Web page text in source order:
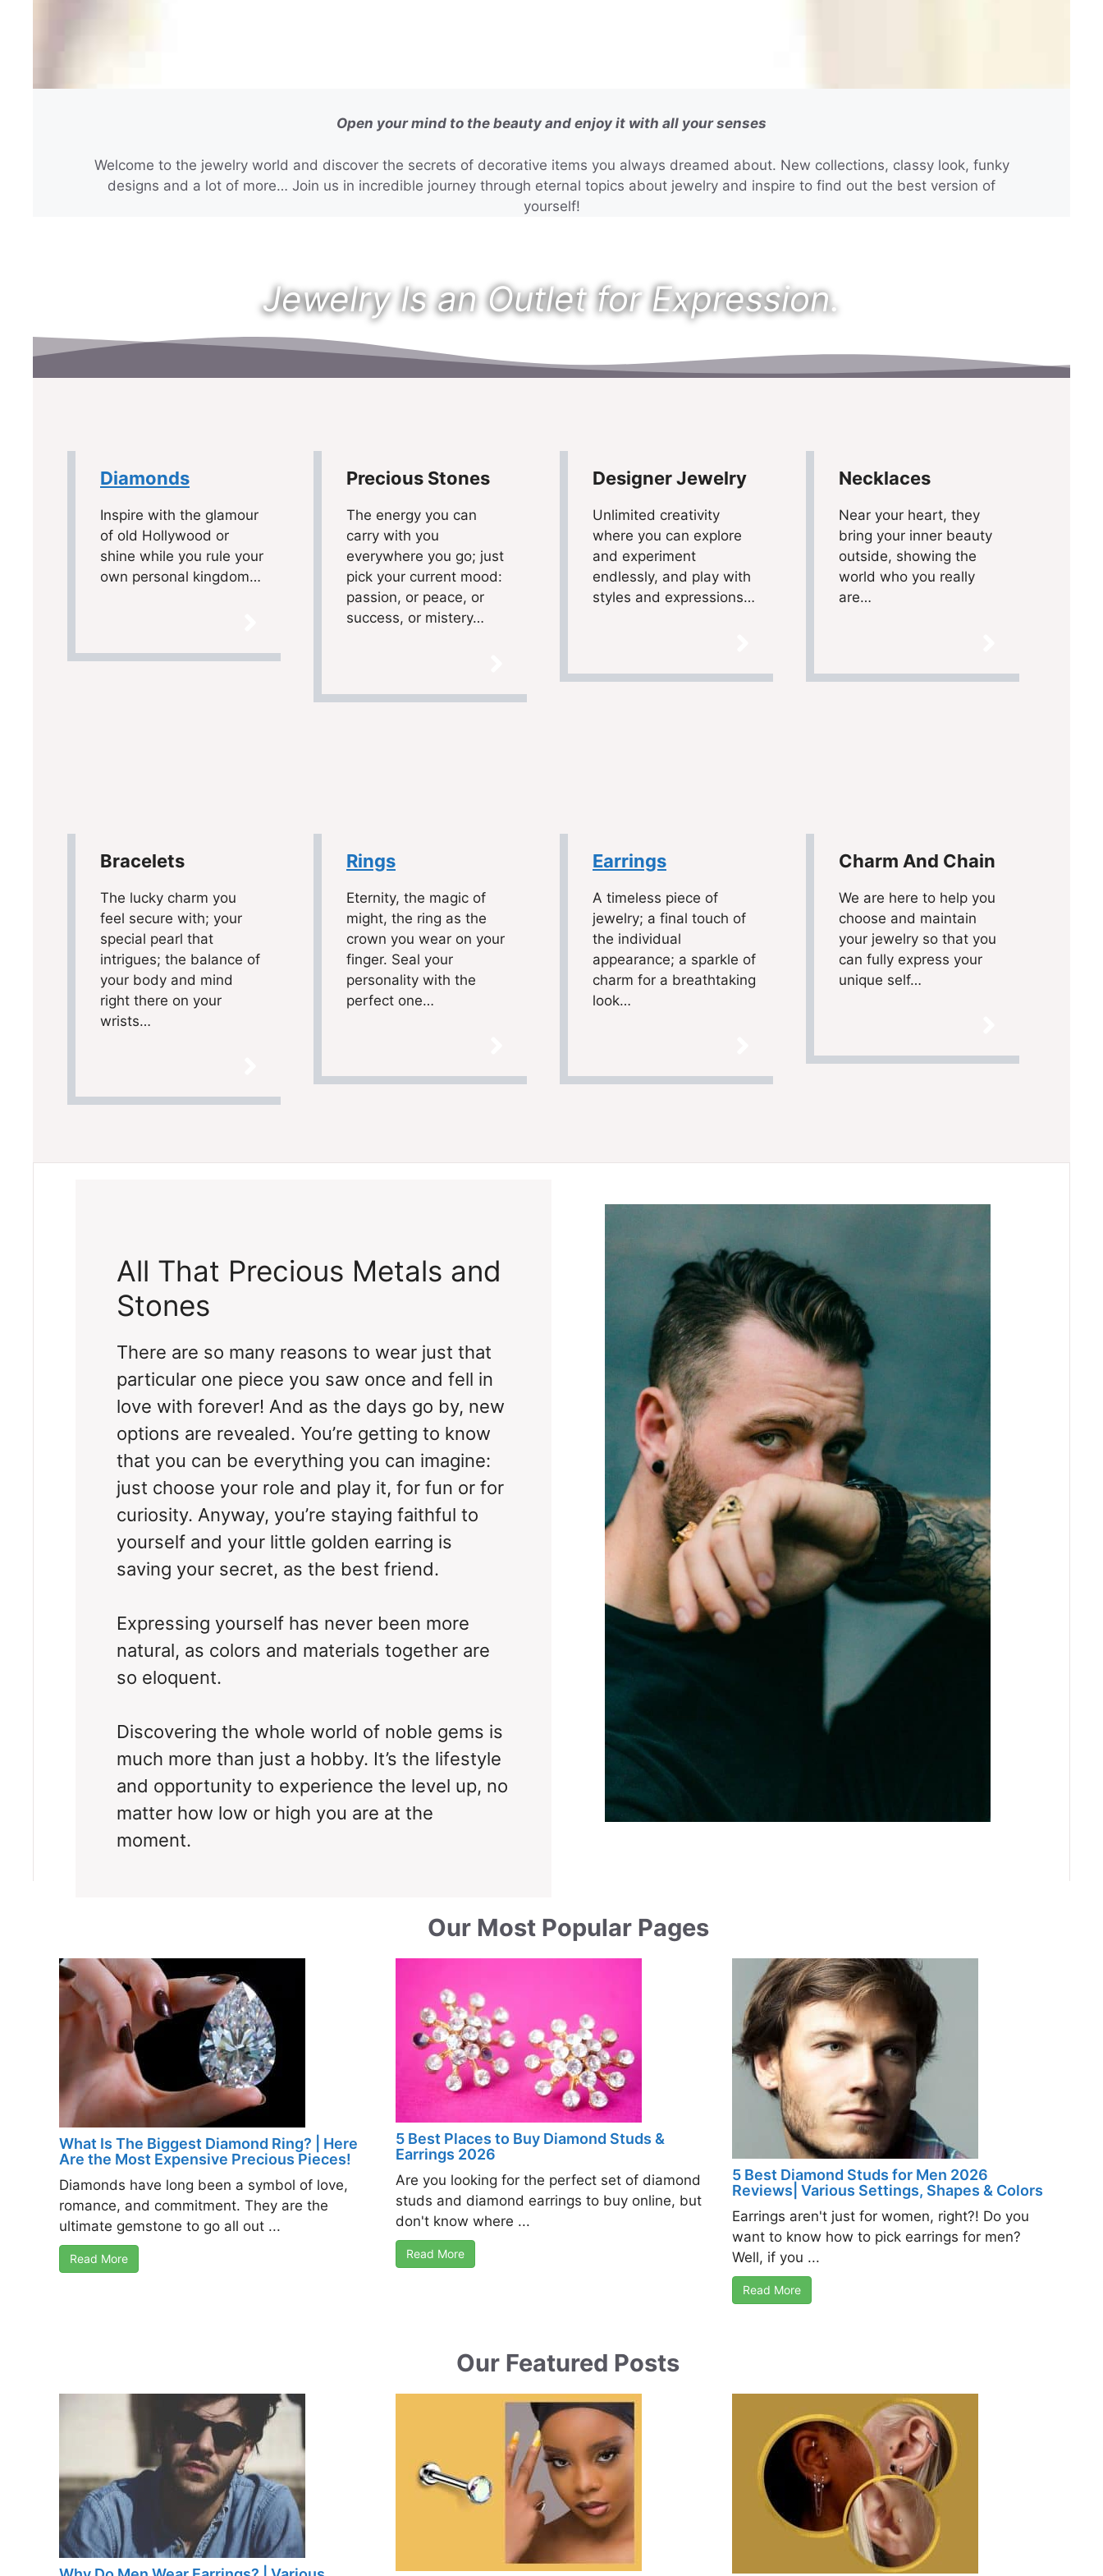
Open your mind to the beauty and enjoy it with all your senses
Welcome to the jewelry world and discover the secrets of decorative items you always dreamed about. New collections, classy look, funky
designs and a lot of more… Join us in incredible journey through eternal topics about jewelry and inspire to find out the best version of
yourself!
Jewelry Is an Outlet for Expression.
Diamonds
Inspire with the glamour
of old Hollywood or
shine while you rule your
own personal kingdom…
Precious Stones
The energy you can
carry with you
everywhere you go; just
pick your current mood:
passion, or peace, or
success, or mistery…
Designer Jewelry
Unlimited creativity
where you can explore
and experiment
endlessly, and play with
styles and expressions…
Necklaces
Near your heart, they
bring your inner beauty
outside, showing the
world who you really
are…
Bracelets
The lucky charm you
feel secure with; your
special pearl that
intrigues; the balance of
your body and mind
right there on your
wrists…
Rings
Eternity, the magic of
might, the ring as the
crown you wear on your
finger. Seal your
personality with the
perfect one…
Earrings
A timeless piece of
jewelry; a final touch of
the individual
appearance; a sparkle of
charm for a breathtaking
look…
Charm And Chain
We are here to help you
choose and maintain
your jewelry so that you
can fully express your
unique self…
All That Precious Metals and
Stones
There are so many reasons to wear just that
particular one piece you saw once and fell in
love with forever! And as the days go by, new
options are revealed. You’re getting to know
that you can be everything you can imagine:
just choose your role and play it, for fun or for
curiosity. Anyway, you’re staying faithful to
yourself and your little golden earring is
saving your secret, as the best friend.
Expressing yourself has never been more
natural, as colors and materials together are
so eloquent.
Discovering the whole world of noble gems is
much more than just a hobby. It’s the lifestyle
and opportunity to experience the level up, no
matter how low or high you are at the
moment.
Our Most Popular Pages
What Is The Biggest Diamond Ring? | Here
Are the Most Expensive Precious Pieces!
Diamonds have long been a symbol of love,
romance, and commitment. They are the
ultimate gemstone to go all out ...
Read More
5 Best Places to Buy Diamond Studs &
Earrings 2026
Are you looking for the perfect set of diamond
studs and diamond earrings to buy online, but
don't know where ...
Read More
5 Best Diamond Studs for Men 2026
Reviews| Various Settings, Shapes & Colors
Earrings aren't just for women, right?! Do you
want to know how to pick earrings for men?
Well, if you ...
Read More
Our Featured Posts